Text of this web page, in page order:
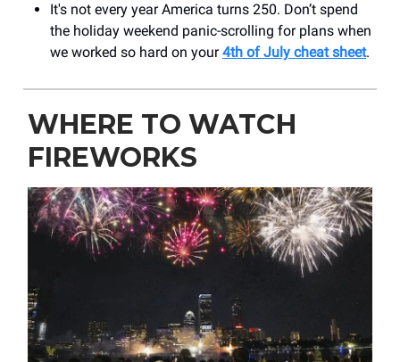
It's not every year America turns 250. Don’t spend
the holiday weekend panic-scrolling for plans when
we worked so hard on your4th of July cheat sheet.
WHERE TO WATCH
FIREWORKS